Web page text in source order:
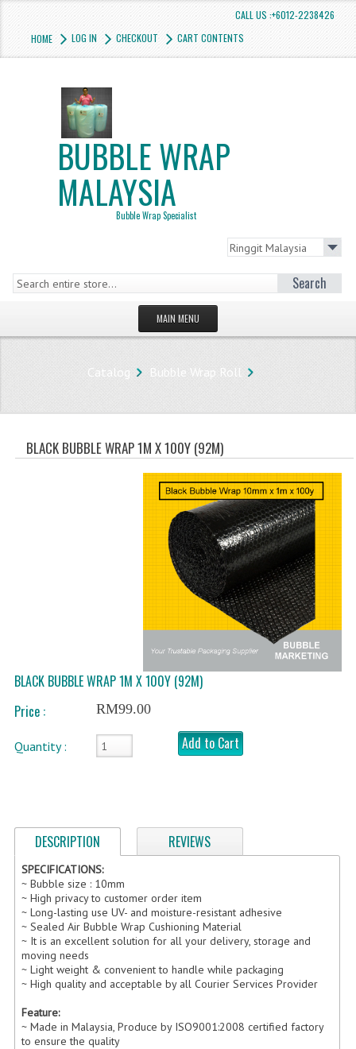
CALL US :+6012-2238426
HOME
LOG IN CHECKOUT CART CONTENTS
BUBBLE WRAP
MALAYSIA
Bubble Wrap Specialist
Search
MAIN MENU
WHAT'S NEW?
SPECIALS
TYPOGRAPHY
CATEGORIES
BUBBLE WRAP ROLL
OPP TAPE
THERMAL LABEL THERMAL STICKER
INFLATABLE AIR BUBBLE
FRAGILE TAPE
BUBBLE WRAP BAG
FRAGILE STICKER
STATIONERY TAPE
ANTI-STATIC BUBBLE WRAP
NEWSPRINT PAPER
POLYETHYLENE FOAM (PE FOAM)
BUBBLE ENVELOPE
Catalog Bubble Wrap Roll
BLACK BUBBLE WRAP 1M X 100Y (92M)
BLACK BUBBLE WRAP 1M X 100Y (92M)
Price :
RM99.00
Quantity : Add to Cart
DESCRIPTION REVIEWS
SPECIFICATIONS:
~ Bubble size : 10mm
~ High privacy to customer order item
~ Long-lasting use UV- and moisture-resistant adhesive
~ Sealed Air Bubble Wrap Cushioning Material
~ It is an excellent solution for all your delivery, storage and
moving needs
~ Light weight & convenient to handle while packaging
~ High quality and acceptable by all Courier Services Provider
Feature:
~ Made in Malaysia, Produce by ISO9001:2008 certified factory
to ensure the quality